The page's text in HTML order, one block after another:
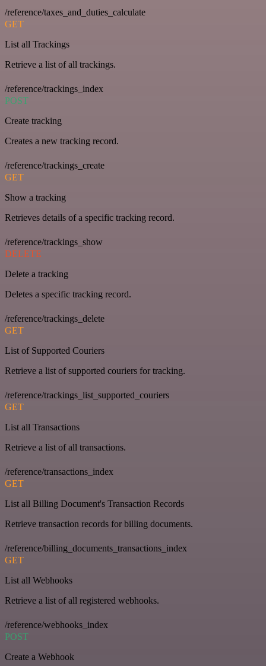
/reference/taxes_and_duties_calculate
GET
List all Trackings
Retrieve a list of all trackings.
/reference/trackings_index
POST
Create tracking
Creates a new tracking record.
/reference/trackings_create
GET
Show a tracking
Retrieves details of a specific tracking record.
/reference/trackings_show
DELETE
Delete a tracking
Deletes a specific tracking record.
/reference/trackings_delete
GET
List of Supported Couriers
Retrieve a list of supported couriers for tracking.
/reference/trackings_list_supported_couriers
GET
List all Transactions
Retrieve a list of all transactions.
/reference/transactions_index
GET
List all Billing Document's Transaction Records
Retrieve transaction records for billing documents.
/reference/billing_documents_transactions_index
GET
List all Webhooks
Retrieve a list of all registered webhooks.
/reference/webhooks_index
POST
Create a Webhook